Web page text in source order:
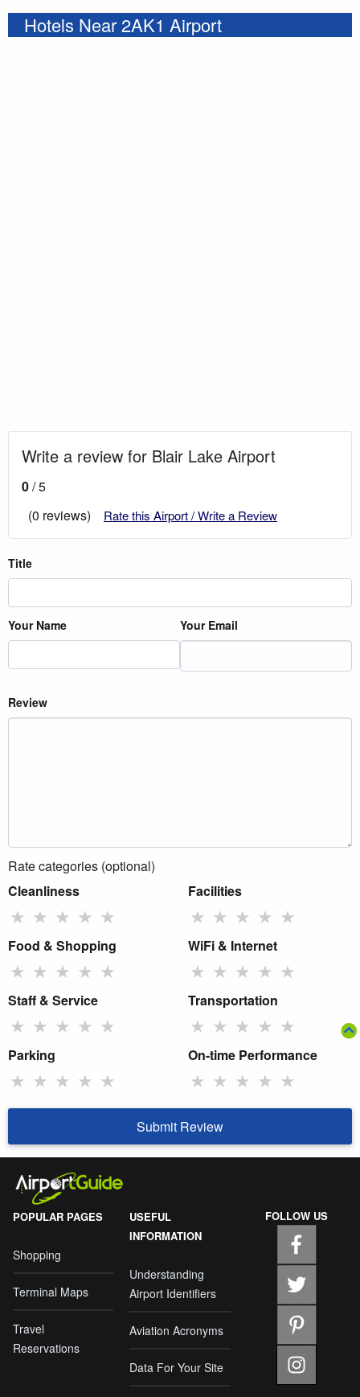
Hotels Near 2AK1 Airport
Write a review for Blair Lake Airport
0/ 5
(0 reviews)
Rate this Airport / Write a Review
Title
Your Name Your Email
Review
Rate categories (optional)
Cleanliness
★ ★ ★ ★ ★
Facilities
★ ★ ★ ★ ★
Food & Shopping
★ ★ ★ ★ ★
WiFi & Internet
★ ★ ★ ★ ★
Staff & Service
★ ★ ★ ★ ★
Transportation
★ ★ ★ ★ ★
Parking
★ ★ ★ ★ ★
On-time Performance
★ ★ ★ ★ ★
Submit Review
POPULAR PAGES
Shopping
Terminal Maps
Travel
Reservations
USEFUL
INFORMATION
Understanding
Airport Identifiers
Aviation Acronyms
Data For Your Site
FOLLOW US